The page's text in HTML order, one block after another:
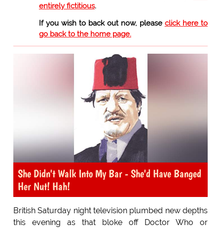
entirely fictitious.
If you wish to back out now, please click here to
go back to the home page.
She Didn't Walk Into My Bar - She'd Have Banged
Her Nut! Hah!
British Saturday night television plumbed new depths
this evening as that bloke off Doctor Who or